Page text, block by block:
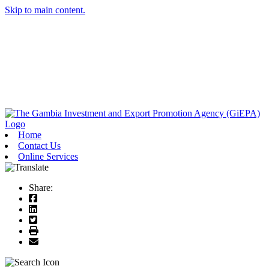
Skip to main content.
Home
Contact Us
Online Services
Share: